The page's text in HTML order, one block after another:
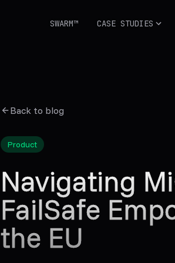
SWARM™ CASE STUDIES
Back to blog
Product
Navigating
FailSafe
the EU